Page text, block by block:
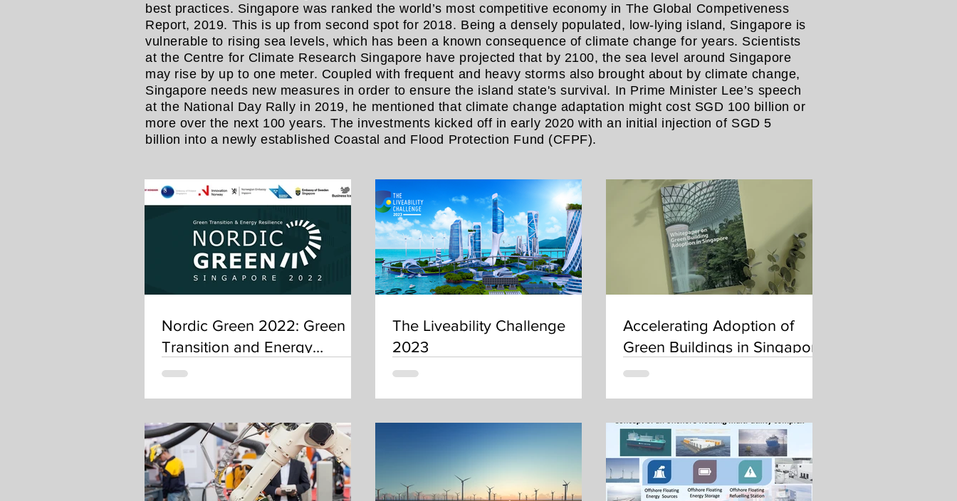
best practices. Singapore was ranked the world’s most competitive economy in The Global Competiveness
Report, 2019. This is up from second spot for 2018. Being a densely populated, low-lying island, Singapore is
vulnerable to rising sea levels, which has been a known consequence of climate change for years. Scientists
at the Centre for Climate Research Singapore have projected that by 2100, the sea level around Singapore
may rise by up to one meter. Coupled with frequent and heavy storms also brought about by climate change,
Singapore needs new measures in order to ensure the island state's survival. In Prime Minister Lee’s speech
at the National Day Rally in 2019, he mentioned that climate change adaptation might cost SGD 100 billion or
more over the next 100 years. The investments kicked off in early 2020 with an initial injection of SGD 5
billion into a newly established Coastal and Flood Protection Fund (CFPF).
Nordic Green 2022: Green
Transition and Energy
Resilience
The Liveability Challenge
2023
Accelerating Adoption of
Green Buildings in Singapore